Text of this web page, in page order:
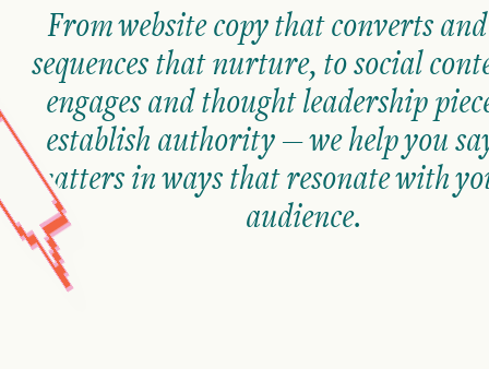
From website copy that converts
sequences that nurture, to social
engages and thought leadership
establish authority — we help you
matters in ways that resonate with
audience.